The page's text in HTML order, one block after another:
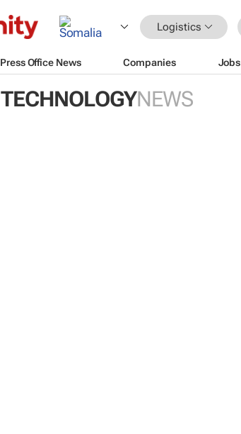
Logistics
Press Office News Companies Jobs
TECHNOLOGYNEWS